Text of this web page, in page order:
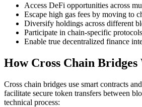
Access DeFi opportunities across
Escape high gas fees by moving to
Diversify holdings across different
Participate in chain-specific
Enable true decentralized finance
How Cross Chain
Cross chain bridges use smart contracts
facilitate secure token transfers between
technical process: